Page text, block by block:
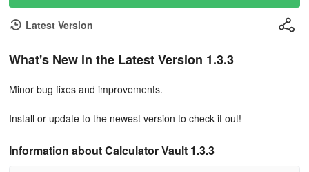
Latest Version
What's New in the Latest Version 1.3.3
Minor bug fixes and improvements.
Install or update to the newest version to check it out!
Information about Calculator Vault 1.3.3